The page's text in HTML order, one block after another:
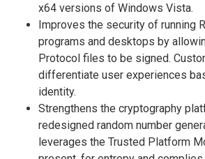
x64 versions of Windows Vista.
Improves the security of running
programs and desktops by
Protocol files to be signed.
differentiate user experiences
identity.
Strengthens the cryptography
redesigned random number
leverages the Trusted Platform